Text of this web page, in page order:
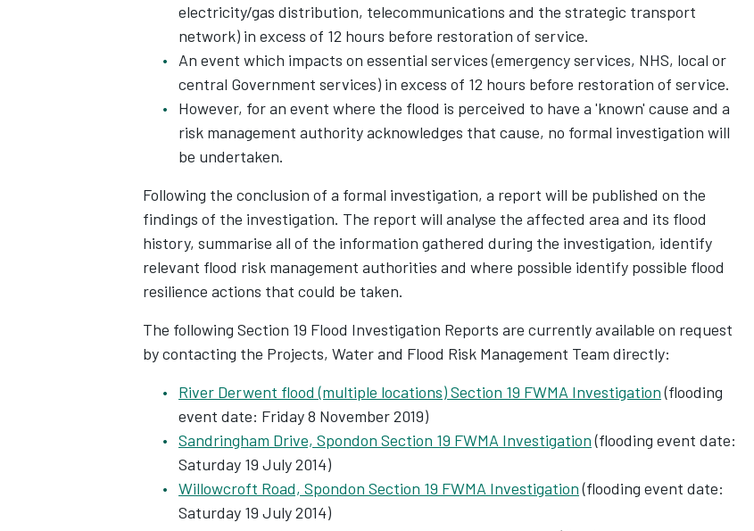
electricity/gas distribution, telecommunications and the strategic transport
network) in excess of 12 hours before restoration of service.
An event which impacts on essential services (emergency services, NHS, local or
central Government services) in excess of 12 hours before restoration of service.
However, for an event where the flood is perceived to have a 'known' cause and a
risk management authority acknowledges that cause, no formal investigation will
be undertaken.
Following the conclusion of a formal investigation, a report will be published on the
findings of the investigation. The report will analyse the affected area and its flood
history, summarise all of the information gathered during the investigation, identify
relevant flood risk management authorities and where possible identify possible flood
resilience actions that could be taken.
The following Section 19 Flood Investigation Reports are currently available on request
by contacting the Projects, Water and Flood Risk Management Team directly:
River Derwent flood (multiple locations) Section 19 FWMA Investigation(flooding
event date: Friday 8 November 2019)
Sandringham Drive, Spondon Section 19 FWMA Investigation(flooding event date:
Saturday 19 July 2014)
Willowcroft Road, Spondon Section 19 FWMA Investigation(flooding event date:
Saturday 19 July 2014)